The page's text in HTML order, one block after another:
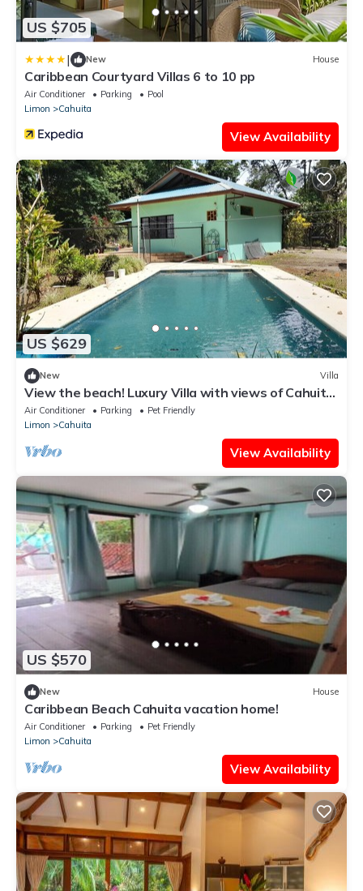
US $705
| New House
Caribbean Courtyard Villas 6 to 10 pp
Air Conditioner Parking
Pool
Limon
Cahuita
View Availability
US $629
New Villa
View the beach! Luxury Villa with views of Cahuita
National Park and the coast.
Air Conditioner Parking
Pet Friendly
Limon
Cahuita
View Availability
US $570
New House
Caribbean Beach Cahuita vacation home!
Air Conditioner Parking
Pet Friendly
Limon
Cahuita
View Availability